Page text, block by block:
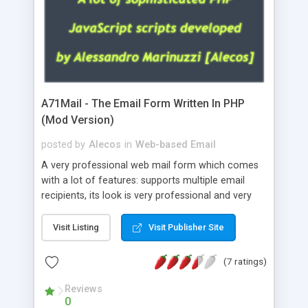
A71Mail - The Email Form Written In PHP
(Mod Version)
posted by Alecos in Web-based Email
A very professional web mail form which comes
with a lot of features: supports multiple email
recipients, its look is very professional and very
about the visitors like ip, browser, os, referer,
whois, geoip, is fully configurable, is very easy to
use and install, is fully configurable because uses
external templates, has inline error messages, is
able to verify any field by using the regex,
supports 6 languages at the moment (italian,
Visit Listing Visit Publisher Site
(7 ratings)
Reviews
0